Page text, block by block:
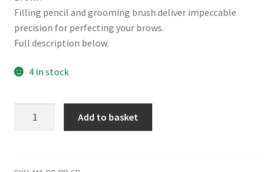
Filling pencil and grooming brush deliver impeccable
precision for perfecting your brows.
Full description below.
4 in stock
Add to basket